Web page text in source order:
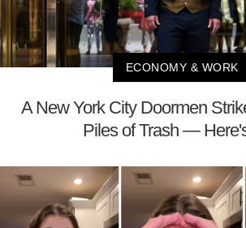
ECONOMY & WORK
A New York City Doormen
Piles of Trash —